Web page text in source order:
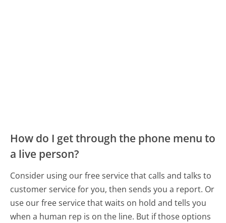
How do I get through the phone menu to
a live person?
Consider using our free service that calls and talks to
customer service for you, then sends you a report. Or
use our free service that waits on hold and tells you
when a human rep is on the line. But if those options